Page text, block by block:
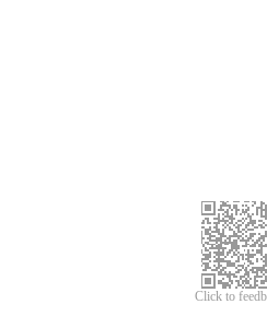
Click to